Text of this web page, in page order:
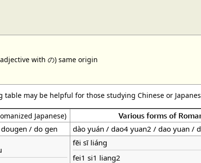
with の) same origin
table may be helpful for those studying Chinese or
Japanese) Various forms of
/ do gen dào yuán / dao4 yuan2 / dao yuan /
fēi sī liáng
fei1 si1 liang2